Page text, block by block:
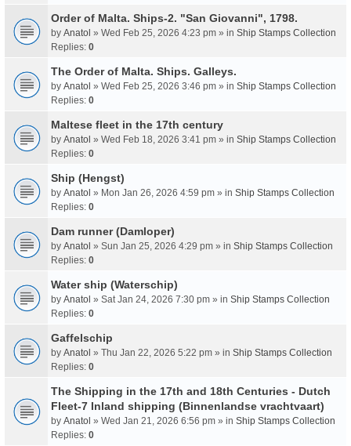
Order of Malta. Ships-2. "San Giovanni", 1798.
by Anatol » Wed Feb 25, 2026 4:23 pm » in Ship Stamps Collection
Replies: 0
The Order of Malta. Ships. Galleys.
by Anatol » Wed Feb 25, 2026 3:46 pm » in Ship Stamps Collection
Replies: 0
Maltese fleet in the 17th century
by Anatol » Wed Feb 18, 2026 3:41 pm » in Ship Stamps Collection
Replies: 0
Ship (Hengst)
by Anatol » Mon Jan 26, 2026 4:59 pm » in Ship Stamps Collection
Replies: 0
Dam runner (Damloper)
by Anatol » Sun Jan 25, 2026 4:29 pm » in Ship Stamps Collection
Replies: 0
Water ship (Waterschip)
by Anatol » Sat Jan 24, 2026 7:30 pm » in Ship Stamps Collection
Replies: 0
Gaffelschip
by Anatol » Thu Jan 22, 2026 5:22 pm » in Ship Stamps Collection
Replies: 0
The Shipping in the 17th and 18th Centuries - Dutch
Fleet-7 Inland shipping (Binnenlandse vrachtvaart)
by Anatol » Wed Jan 21, 2026 6:56 pm » in Ship Stamps Collection
Replies: 0